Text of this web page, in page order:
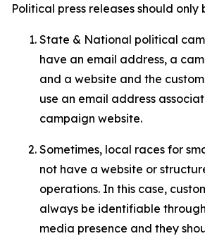
Political press releases should
State & National political
have an email address, a
and a website and the
use an email address
campaign website.
Sometimes, local races for
not have a website or
operations. In this case,
always be identifiable
media presence and they